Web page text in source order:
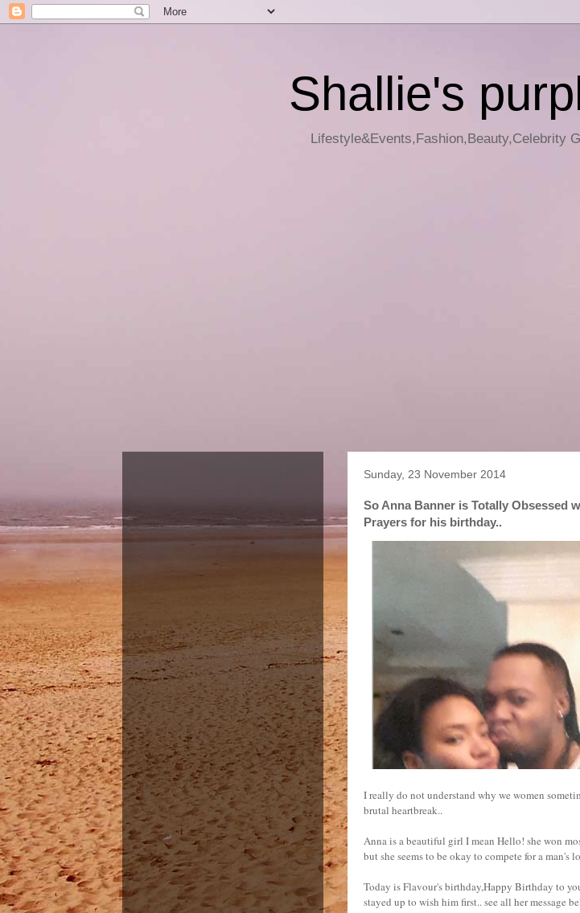
Shallie's
Lifestyle&Events,Fashion,Beauty,Celebrity
Sunday, 23 November 2014
So Anna Banner is Totally Obsessed
Prayers for his birthday..
I really do not understand why we women
brutal heartbreak..
Anna is a beautiful girl I mean Hello! she won
but she seems to be okay to compete for a man's
Today is Flavour's birthday,Happy Birthday to
stayed up to wish him first.. see all her message